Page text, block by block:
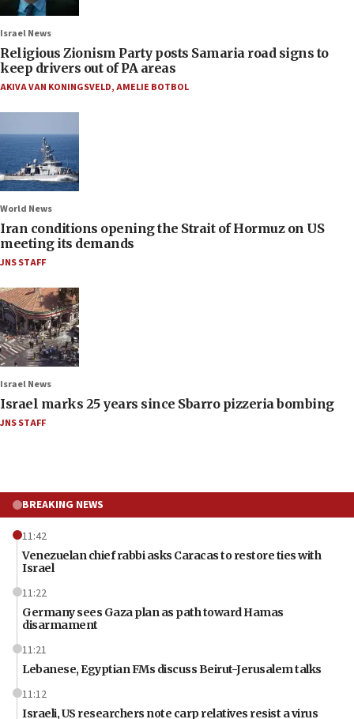
Israel News
Religious Zionism Party posts Samaria road signs to
keep drivers out of PA areas
AKIVA VAN KONINGSVELD,AMELIE BOTBOL
World News
Iran conditions opening the Strait of Hormuz on US
meeting its demands
JNS STAFF
Israel News
Israel marks 25 years since Sbarro pizzeria bombing
JNS STAFF
BREAKING NEWS
11:42
Venezuelan chief rabbi asks Caracas to restore ties with
Israel
11:22
Germany sees Gaza plan as path toward Hamas
disarmament
11:21
Lebanese, Egyptian FMs discuss Beirut-Jerusalem talks
11:12
Israeli, US researchers note carp relatives resist a virus